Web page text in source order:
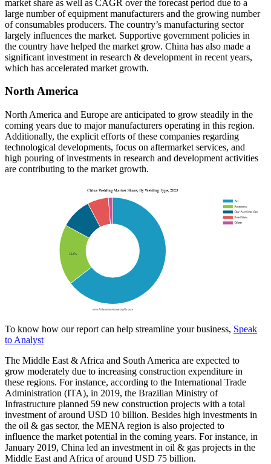
market share as well as CAGR over the forecast period due to a
large number of equipment manufacturers and the growing number
of consumables producers. The country’s manufacturing sector
largely influences the market. Supportive government policies in
the country have helped the market grow. China has also made a
significant investment in research & development in recent years,
which has accelerated market growth.
North America
North America and Europe are anticipated to grow steadily in the
coming years due to major manufacturers operating in this region.
Additionally, the explicit efforts of these companies regarding
technological developments, focus on aftermarket services, and
high pouring of investments in research and development activities
are contributing to the market growth.
To know how our report can help streamline your business, Speak
to Analyst
The Middle East & Africa and South America are expected to
grow moderately due to increasing construction expenditure in
these regions. For instance, according to the International Trade
Administration (ITA), in 2019, the Brazilian Ministry of
Infrastructure planned 59 new construction projects with a total
investment of around USD 10 billion. Besides high investments in
the oil & gas sector, the MENA region is also projected to
influence the market potential in the coming years. For instance, in
January 2019, China led an investment in oil & gas projects in the
Middle East and Africa of around USD 75 billion.